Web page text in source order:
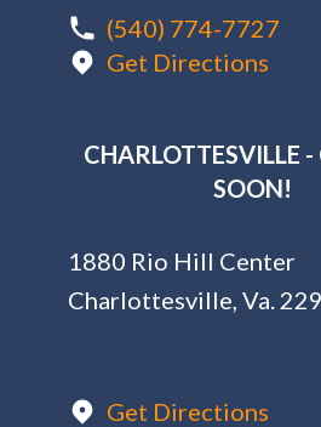
(540) 774-7727
Get Directions
CHARLOTTESVILLE
SOON!
1880 Rio Hill Center
Charlottesville, Va.
Get Directions